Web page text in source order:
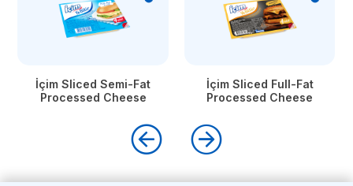
İçim Sliced Semi-Fat
Processed Cheese
İçim Sliced Full-Fat
Processed Cheese